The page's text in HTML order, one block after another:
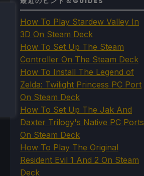
How To Play Stardew Valley In
3D On Steam Deck
How To Set Up The Steam
Controller On The Steam Deck
How To Install The Legend of
Zelda: Twilight Princess PC Port
On Steam Deck
How To Set Up The Jak And
Daxter Trilogy's Native PC Ports
On Steam Deck
How To Play The Original
Resident Evil 1 And 2 On Steam
Deck